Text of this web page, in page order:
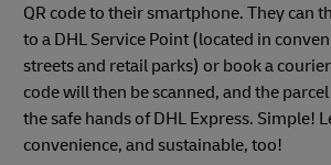
QR code to their smartphone. They can
to a DHL Service Point (located in
streets and retail parks) or book a
code will then be scanned, and the
the safe hands of DHL Express. Simple!
convenience, and sustainable, too!